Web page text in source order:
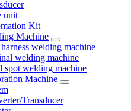
unit
Kit
Machine
welding machine
welding machine
spot welding machine
Machine
Transducer